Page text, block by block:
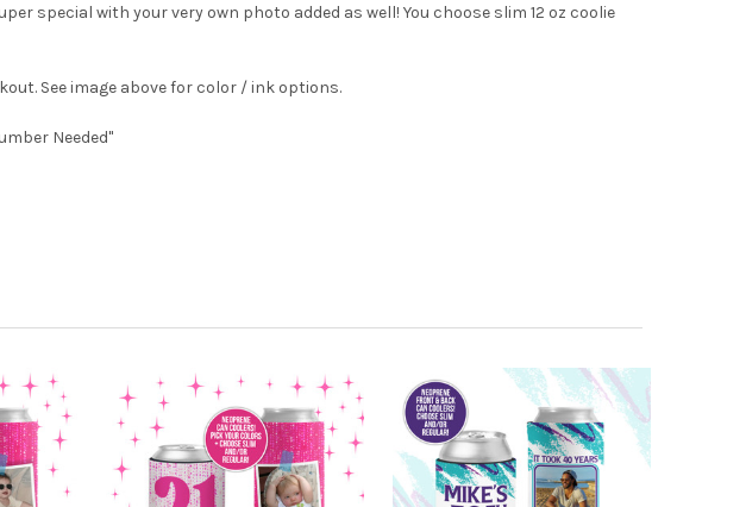
special with your very own photo added as well! You choose slim 12 oz coolie
See image above for color / ink options.
Needed"